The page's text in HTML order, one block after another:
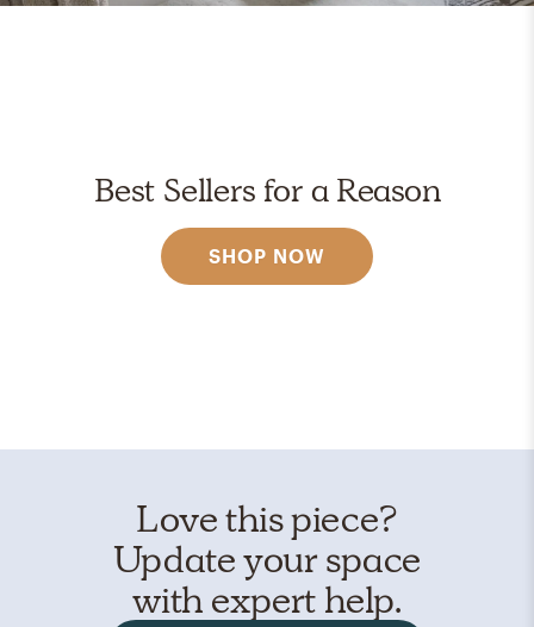
Best Sellers for a Reason
SHOP NOW
Love this piece?
Update your space
with expert help.